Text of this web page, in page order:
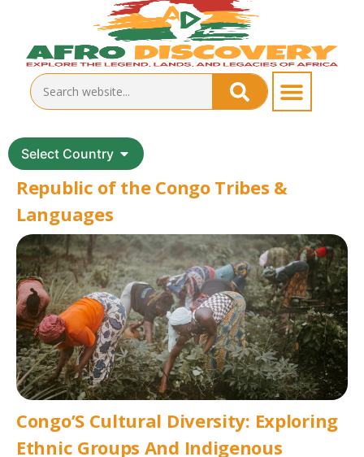
Select Country
Republic of the Congo Tribes &
Languages
Congo’S Cultural Diversity: Exploring
Ethnic Groups And Indigenous